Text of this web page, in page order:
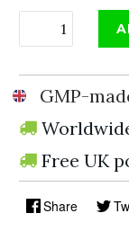
GMP-
Free UK
Share